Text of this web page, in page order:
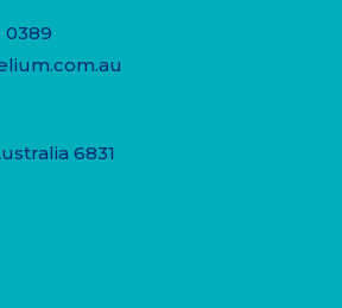
0389
6831